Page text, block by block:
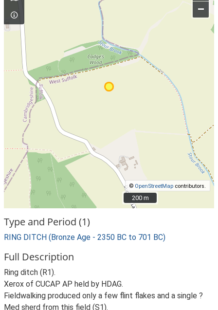
–
© OpenStreetMap contributors.
200 m
200 m
Type and Period (1)
RING DITCH (Bronze Age - 2350 BC to 701 BC)
Full Description
Ring ditch (R1).
Xerox of CUCAP AP held by HDAG.
Fieldwalking produced only a few flint flakes and a single ?
Med sherd from this field (S1).